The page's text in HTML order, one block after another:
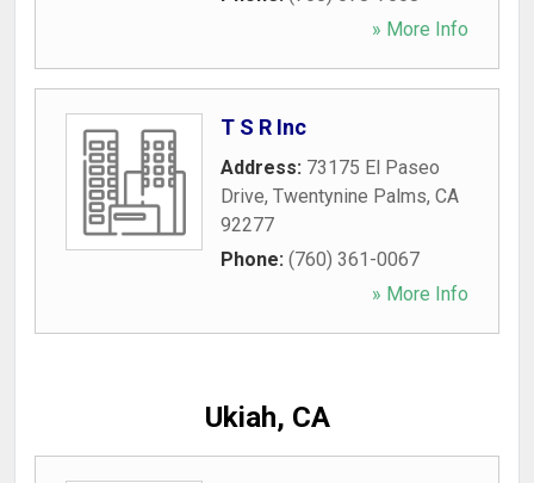
» More Info
T S R Inc
Address: 73175 El Paseo
Drive, Twentynine Palms, CA
92277
Phone: (760) 361-0067
» More Info
Ukiah, CA